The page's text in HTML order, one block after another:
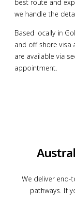
best route and
we handle the
Based locally in
and off shore visa
are available via
appointment.
We deliver end-
pathways. If